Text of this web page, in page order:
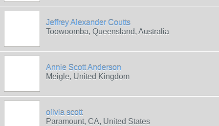
Jeffrey Alexander Coutts
Toowoomba, Queensland, Australia
Annie Scott Anderson
Meigle, United Kingdom
olivia scott
Paramount, CA, United States